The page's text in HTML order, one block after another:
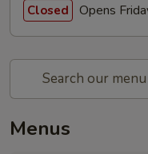
Closed Opens
Menus